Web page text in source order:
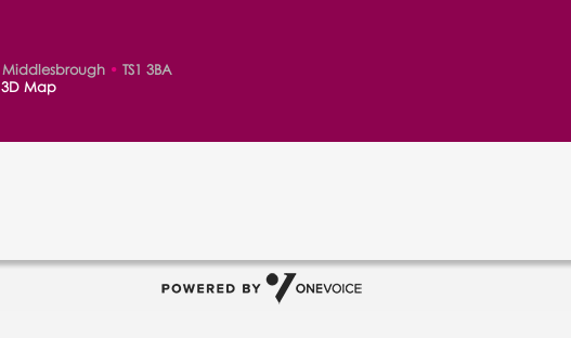
Middlesbrough • TS1 3BA
3D Map